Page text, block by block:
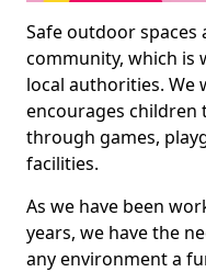
Safe outdoor spaces
community, which is
local authorities. We
encourages
through games,
facilities.
As we have been
years, we have the
any environment a